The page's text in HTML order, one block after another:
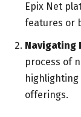
Epix Net
features or
Navigating
process of
highlighting
offerings.